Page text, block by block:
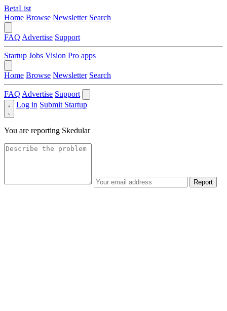
BetaList
Home Browse Newsletter Search
FAQ Advertise Support
Startup Jobs Vision Pro apps
Home Browse Newsletter Search
FAQ Advertise Support
Log in Submit Startup
You are reporting Skedular